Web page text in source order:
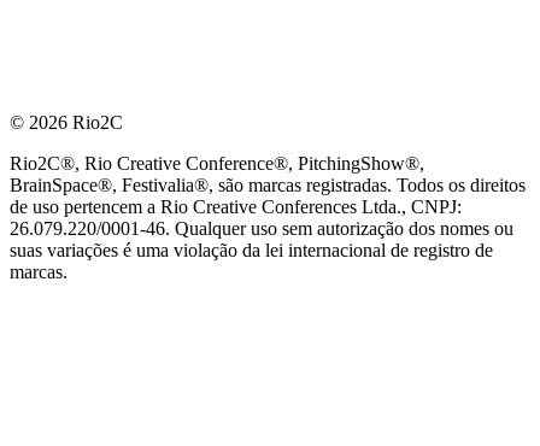
© 2026 Rio2C
Rio2C®, Rio Creative Conference®, PitchingShow®,
BrainSpace®, Festivalia®, são marcas registradas. Todos os direitos
de uso pertencem a Rio Creative Conferences Ltda., CNPJ:
26.079.220/0001-46. Qualquer uso sem autorização dos nomes ou
suas variações é uma violação da lei internacional de registro de
marcas.